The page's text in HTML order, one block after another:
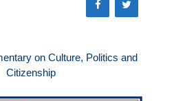
on Culture, Politics and
Citizenship